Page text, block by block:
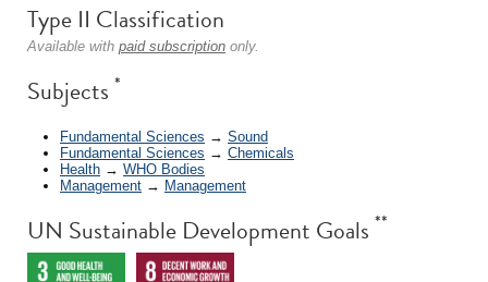
Type II Classification
Available with paid subscription only.
Subjects *
Fundamental Sciences → Sound
Fundamental Sciences → Chemicals
Health → WHO Bodies
Management → Management
UN Sustainable Development Goals **